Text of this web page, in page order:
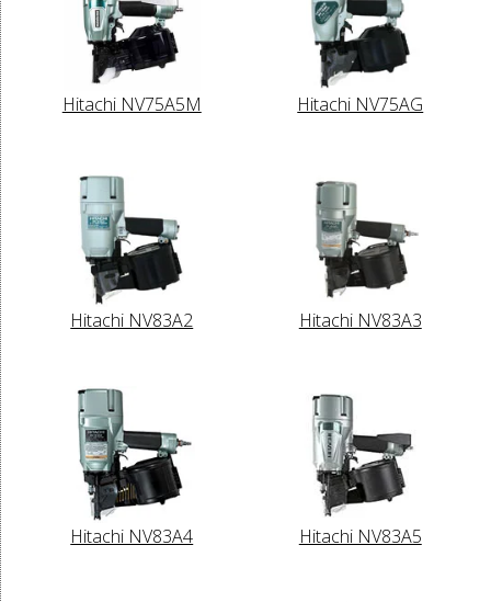
Hitachi NV75A5M Hitachi NV75AG
Hitachi NV83A2 Hitachi NV83A3
Hitachi NV83A4 Hitachi NV83A5